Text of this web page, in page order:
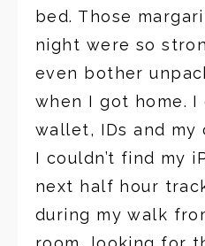
bed. Those
night were so
even bother
when I got home. I
wallet, IDs and
I couldn’t find my
next half hour
during my walk